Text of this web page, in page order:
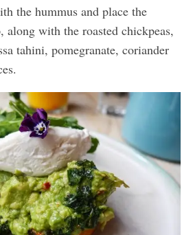
the hummus and place the
along with the roasted chickpeas,
tahini, pomegranate, coriander